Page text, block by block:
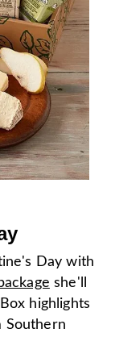
Day with
she'll
highlights